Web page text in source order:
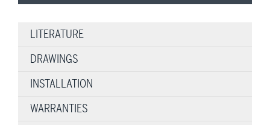
LITERATURE
DRAWINGS
INSTALLATION
WARRANTIES